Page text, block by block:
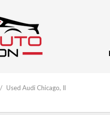
/ Used Audi Chicago, Il